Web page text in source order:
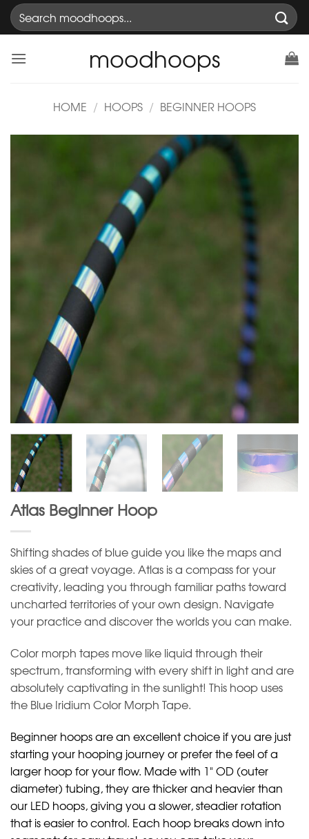
SkipSearch
for:
moodhoops
HOME / HOOPS / BEGINNER HOOPS
Atlas Beginner Hoop
Shifting shades of blue guide you like the maps and
skies of a great voyage. Atlas is a compass for your
creativity, leading you through familiar paths toward
uncharted territories of your own design. Navigate
your practice and discover the worlds you can make.
Color morph tapes move like liquid through their
spectrum, transforming with every shift in light and are
absolutely captivating in the sunlight! This hoop uses
the Blue Iridium Color Morph Tape.
Beginner hoops are an excellent choice if you are just
starting your hooping journey or prefer the feel of a
larger hoop for your flow. Made with 1" OD (outer
diameter) tubing, they are thicker and heavier than
our LED hoops, giving you a slower, steadier rotation
that is easier to control. Each hoop breaks down into